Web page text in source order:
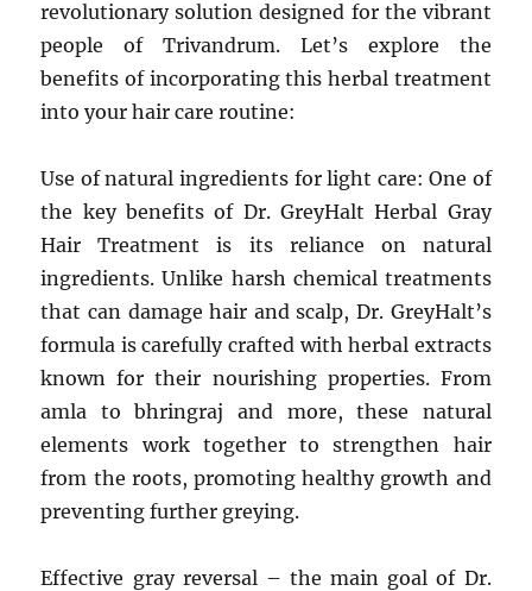
revolutionary solution designed for the vibrant
people of Trivandrum. Let’s explore the
benefits of incorporating this herbal treatment
into your hair care routine:
Use of natural ingredients for light care: One of
the key benefits of Dr. GreyHalt Herbal Gray
Hair Treatment is its reliance on natural
ingredients. Unlike harsh chemical treatments
that can damage hair and scalp, Dr. GreyHalt’s
formula is carefully crafted with herbal extracts
known for their nourishing properties. From
amla to bhringraj and more, these natural
elements work together to strengthen hair
from the roots, promoting healthy growth and
preventing further greying.
Effective gray reversal – the main goal of Dr.